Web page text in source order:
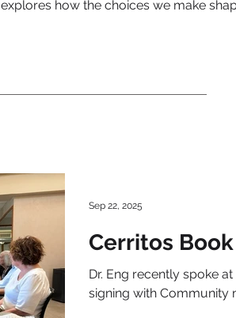
explores how the choices we make
Cerritos
Dr. Eng recently spoke
signing with Community
Sep 22, 2025